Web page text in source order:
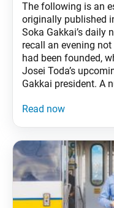
The following is an
originally published
Soka Gakkai’s daily
recall an evening
had been founded,
Josei Toda’s
Gakkai president. A